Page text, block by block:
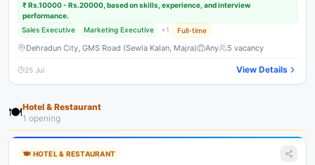
₹Rs.10000 - Rs.20000, based on skills, experience, and interview
performance.
Sales Executive
Marketing Executive +1 Full-time
Dehradun City, GMS Road (Sewla Kalan, Majra) Any 5 vacancy
25 Jul View Details
🍽️Hotel & Restaurant
1 opening
🍽️ HOTEL & RESTAURANT